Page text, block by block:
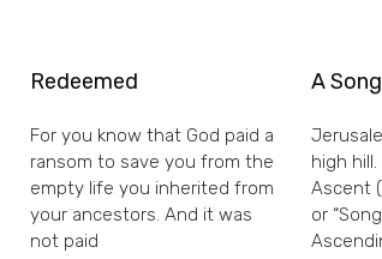
Redeemed
For you know that God paid a
ransom to save you from the
empty life you inherited from
your ancestors. And it was
not paid
A
high
Ascent
or